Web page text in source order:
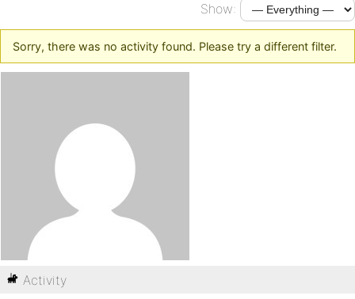
Show:
Sorry, there was no activity found. Please try a different filter.
Activity